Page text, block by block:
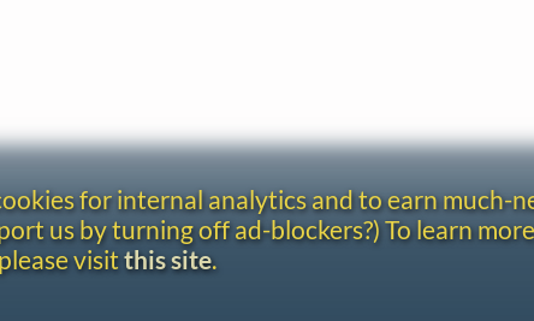
for internal analytics and to earn much-
us by turning off ad-blockers?) To learn
visitthis site.